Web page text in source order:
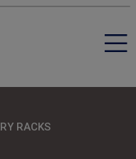
RACKS